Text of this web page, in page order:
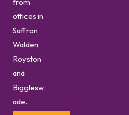
offices in
Saffron
Walden,
Royston
and
Bigglesw
ade.